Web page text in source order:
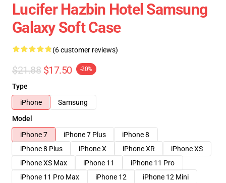
Lucifer Hazbin Hotel Samsung
Galaxy Soft Case
(6 customer reviews)
$21.88 $17.50 -20%
Type
iPhone
Samsung
Model
iPhone 7
iPhone 7 Plus
iPhone 8
iPhone 8 Plus
iPhone X iPhone XR
iPhone XS
iPhone XS Max
iPhone 11
iPhone 11 Pro
iPhone 11 Pro Max
iPhone 12
iPhone 12 Mini